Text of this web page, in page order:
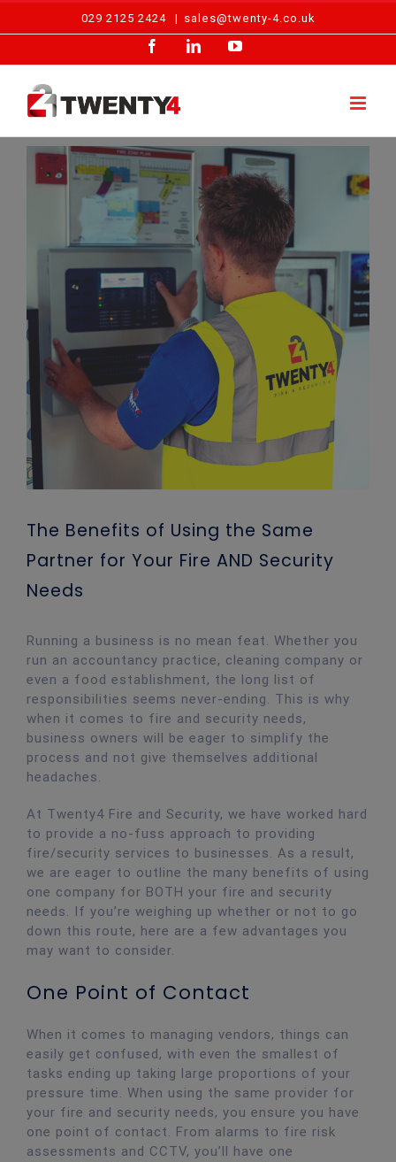
029 2125 2424 | sales@twenty-4.co.uk
FacebookLinkedInYouTube
View
Larger
The Benefits of Using the Same
Partner for Your Fire AND Security
Needs
Running a business is no mean feat. Whether you
run an accountancy practice, cleaning company or
even a food establishment, the long list of
responsibilities seems never-ending. This is why
when it comes to fire and security needs,
business owners will be eager to simplify the
process and not give themselves additional
headaches.
At Twenty4 Fire and Security, we have worked hard
to provide a no-fuss approach to providing
fire/security services to businesses. As a result,
we are eager to outline the many benefits of using
one company for BOTH your fire and security
needs. If you’re weighing up whether or not to go
down this route, here are a few advantages you
may want to consider.
One Point of Contact
When it comes to managing vendors, things can
easily get confused, with even the smallest of
tasks ending up taking large proportions of your
pressure time. When using the same provider for
your fire and security needs, you ensure you have
one point of contact. From alarms to fire risk
assessments and CCTV, you’ll have one